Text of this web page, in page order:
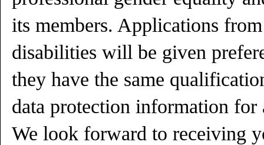
its members. Applications
disabilities will be given
they have the same
data protection information for
We look forward to receiving